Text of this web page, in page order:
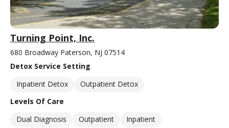
Turning Point, Inc.
680 Broadway Paterson, NJ 07514
Detox Service Setting
Inpatient Detox
Outpatient Detox
Levels Of Care
Dual Diagnosis
Outpatient Inpatient